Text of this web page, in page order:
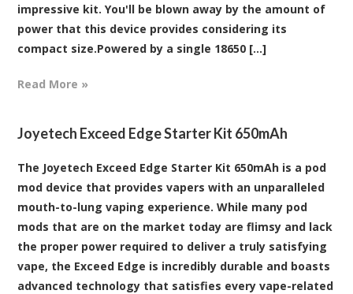
impressive kit. You'll be blown away by the amount of
power that this device provides considering its
compact size.Powered by a single 18650 [...]
Read More »
Joyetech Exceed Edge Starter Kit 650mAh
The Joyetech Exceed Edge Starter Kit 650mAh is a pod
mod device that provides vapers with an unparalleled
mouth-to-lung vaping experience. While many pod
mods that are on the market today are flimsy and lack
the proper power required to deliver a truly satisfying
vape, the Exceed Edge is incredibly durable and boasts
advanced technology that satisfies every vape-related